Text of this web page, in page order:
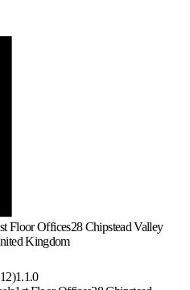
Floor Offices28 Chipstead Valley
Kingdom